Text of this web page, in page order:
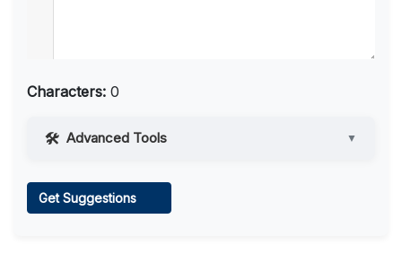
Characters: 0
Advanced Tools ▼
Get Suggestions